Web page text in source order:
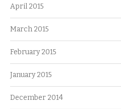
April 2015
March 2015
February 2015
January 2015
December 2014